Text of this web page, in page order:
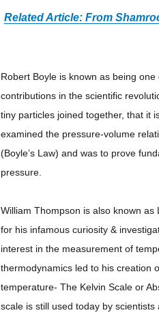
Related Article: From
Robert Boyle is known as being
contributions in the scientific
tiny particles joined together, that it
examined the pressure-volume
(Boyle’s Law) and was to prove
pressure.
William Thompson is also known as
for his infamous curiosity &
interest in the measurement of
thermodynamics led to his creation
temperature- The Kelvin Scale or
scale is still used today by scientists